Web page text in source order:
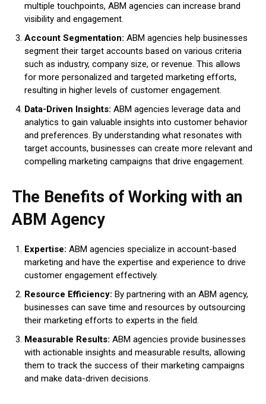
multiple touchpoints, ABM agencies can increase brand
visibility and engagement.
Account Segmentation: ABM agencies help businesses
segment their target accounts based on various criteria
such as industry, company size, or revenue. This allows
for more personalized and targeted marketing efforts,
resulting in higher levels of customer engagement.
Data-Driven Insights: ABM agencies leverage data and
analytics to gain valuable insights into customer behavior
and preferences. By understanding what resonates with
target accounts, businesses can create more relevant and
compelling marketing campaigns that drive engagement.
The Benefits of Working with an
ABM Agency
Expertise: ABM agencies specialize in account-based
marketing and have the expertise and experience to drive
customer engagement effectively.
Resource Efficiency: By partnering with an ABM agency,
businesses can save time and resources by outsourcing
their marketing efforts to experts in the field.
Measurable Results: ABM agencies provide businesses
with actionable insights and measurable results, allowing
them to track the success of their marketing campaigns
and make data-driven decisions.